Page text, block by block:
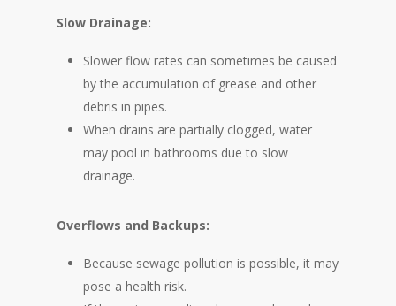
Slow Drainage:
Slower flow rates can sometimes be caused
by the accumulation of grease and other
debris in pipes.
When drains are partially clogged, water
may pool in bathrooms due to slow
drainage.
Overflows and Backups:
Because sewage pollution is possible, it may
pose a health risk.